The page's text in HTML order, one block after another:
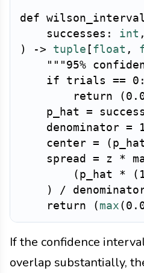
def
    successes
: int ,
)
-> tuple [ float ,
"""95%
if trials == 0 :
return
(
    p_hat
=
    denominator
=
    center
= (
    spread
= z *
( p_hat * (
)
/
return
( max (
If the confidence
overlap substantially,